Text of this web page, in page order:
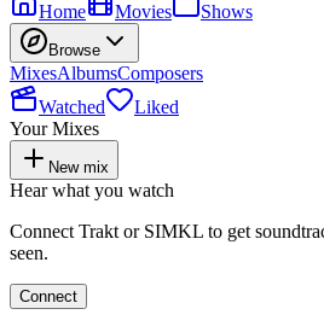
Home
Movies Shows
Browse
MixesAlbumsComposers
Watched
Liked
Your Mixes
New mix
Hear what you watch
Connect Trakt or SIMKL to get
seen.
Connect